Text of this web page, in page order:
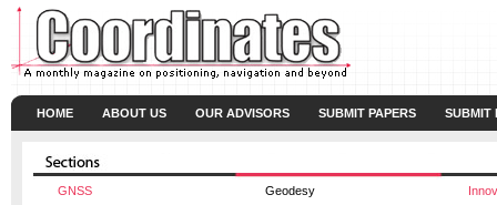
HOME ABOUT US OUR ADVISORS SUBMIT PAPERS SUBMIT
GNSS Geodesy